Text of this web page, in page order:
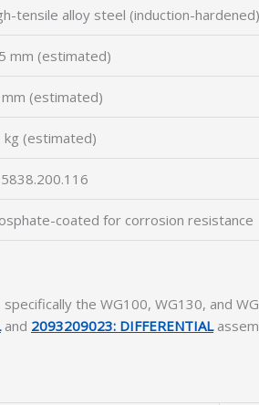
tensile alloy steel (induction-hardened)
mm (estimated)
(estimated)
kg (estimated)
5838.200.116
coated for corrosion resistance
the WG100, WG130, and
and 2093209023: DIFFERENTIAL